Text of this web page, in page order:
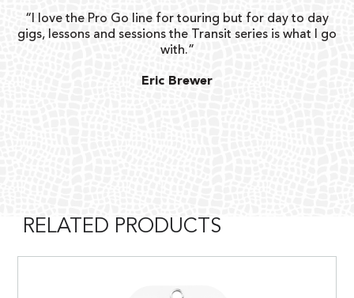
“I love the Pro Go line for touring but for day to day
gigs, lessons and sessions the Transit series is what I go
with.”
Eric Brewer
RELATED PRODUCTS